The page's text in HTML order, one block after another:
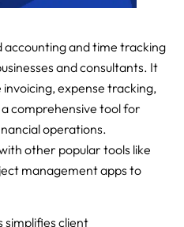
accounting and time tracking
and consultants. It
expense tracking,
comprehensive tool for
operations.
other popular tools like
management apps to
simplifies client